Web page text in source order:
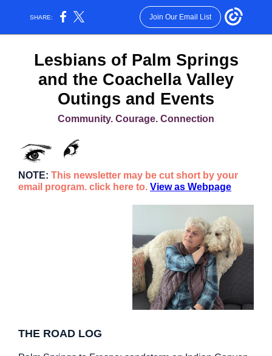
SHARE: Join Our Email List
Lesbians of Palm Springs
and the Coachella Valley
Outings and Events
Community. Courage. Connection
NOTE: This newsletter may be cut short by your
email program. click here to. View as Webpage
THE ROAD LOG